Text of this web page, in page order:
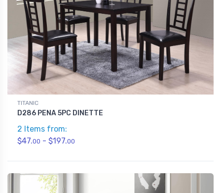
TITANIC
D286 PENA 5PC DINETTE
2 Items from:
$47.00 - $197.00